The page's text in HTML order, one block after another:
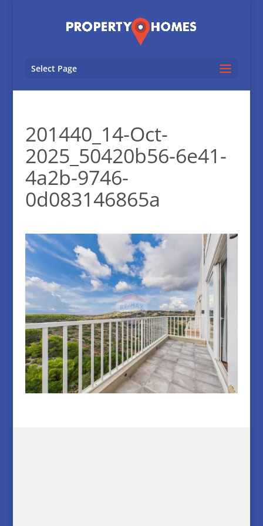
Select Page
201440_14-Oct-
2025_50420b56-6e41-
4a2b-9746-
0d083146865a